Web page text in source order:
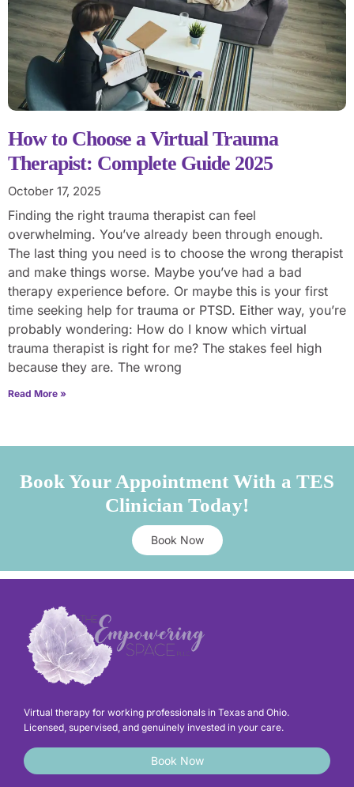
How to Choose a Virtual Trauma
Therapist: Complete Guide 2025
October 17, 2025
Finding the right trauma therapist can feel
overwhelming. You’ve already been through enough.
The last thing you need is to choose the wrong therapist
and make things worse. Maybe you’ve had a bad
therapy experience before. Or maybe this is your first
time seeking help for trauma or PTSD. Either way, you’re
probably wondering: How do I know which virtual
trauma therapist is right for me? The stakes feel high
because they are. The wrong
Read More »
Book Your Appointment With a TES
Clinician Today!
Book Now
Virtual therapy for working professionals in Texas and Ohio.
Licensed, supervised, and genuinely invested in your care.
Book Now